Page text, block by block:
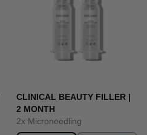
CLINICAL BEAUTY FILLER |
2 MONTH
2x Microneedling